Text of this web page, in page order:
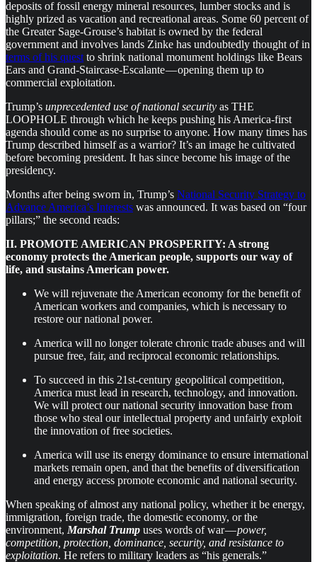
deposits of fossil energy mineral resources, lumber stocks and is
highly prized as vacation and recreational areas. Some 60 percent of
the Greater Sage-Grouse’s habitat is owned by the federal
government and involves lands Zinke has undoubtedly thought of in
terms of his quest to shrink national monument holdings like Bears
Ears and Grand-Staircase-Escalante — opening them up to
commercial exploitation.
Trump’s unprecedented use of national security as THE
LOOPHOLE through which he keeps pushing his America-first
agenda should come as no surprise to anyone. How many times has
Trump described himself as a warrior? It’s an image he cultivated
before becoming president. It has since become his image of the
presidency.
Months after being sworn in, Trump’s National Security Strategy to
Advance America’s Interests was announced. It was based on “four
pillars;” the second reads:
II. PROMOTE AMERICAN PROSPERITY: A strong
economy protects the American people, supports our way of
life, and sustains American power.
We will rejuvenate the American economy for the benefit of
American workers and companies, which is necessary to
restore our national power.
America will no longer tolerate chronic trade abuses and will
pursue free, fair, and reciprocal economic relationships.
To succeed in this 21st-century geopolitical competition,
America must lead in research, technology, and innovation.
We will protect our national security innovation base from
those who steal our intellectual property and unfairly exploit
the innovation of free societies.
America will use its energy dominance to ensure international
markets remain open, and that the benefits of diversification
and energy access promote economic and national security.
When speaking of almost any national policy, whether it be energy,
immigration, foreign trade, the domestic economy, or the
environment, Marshal Trump uses words of war —power,
competition, protection, dominance, security, and resistance to
exploitation. He refers to military leaders as “his generals.”